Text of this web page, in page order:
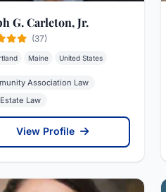
G. Carleton, Jr.
(37)
Maine United States
Association Law
Law
View Profile